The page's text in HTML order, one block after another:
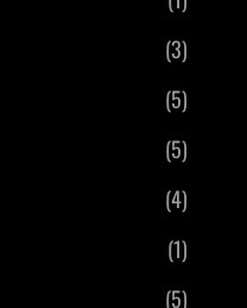
(3)
(5)
(5)
(4)
(1)
(5)